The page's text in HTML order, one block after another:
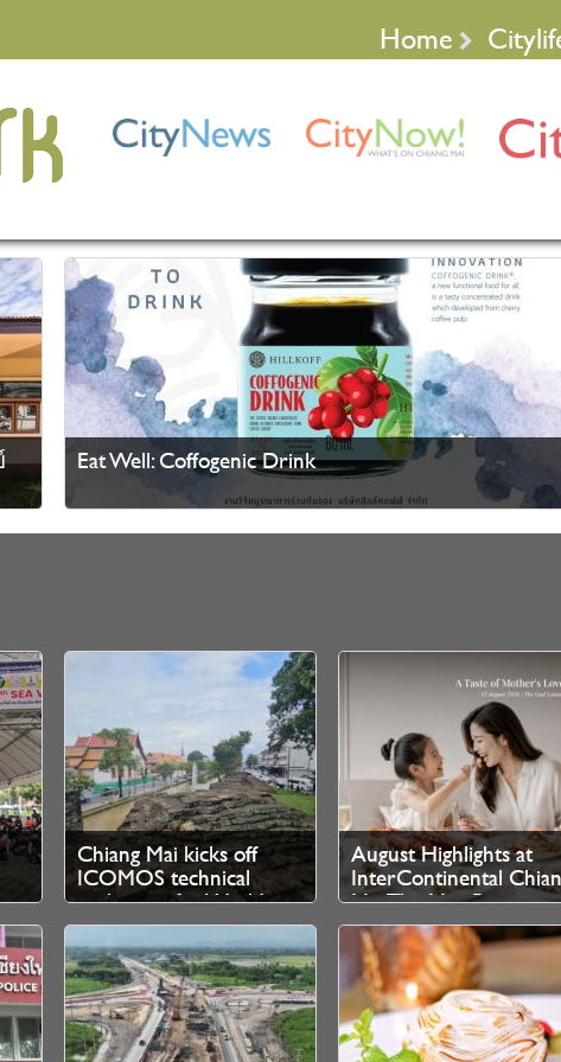
Home
Eat Well: Coffogenic Drink
Chiang Mai kicks off
ICOMOS technical
evaluation for World
Heritage bid
August Highlights at
InterContinental
Mai The Mae Ping